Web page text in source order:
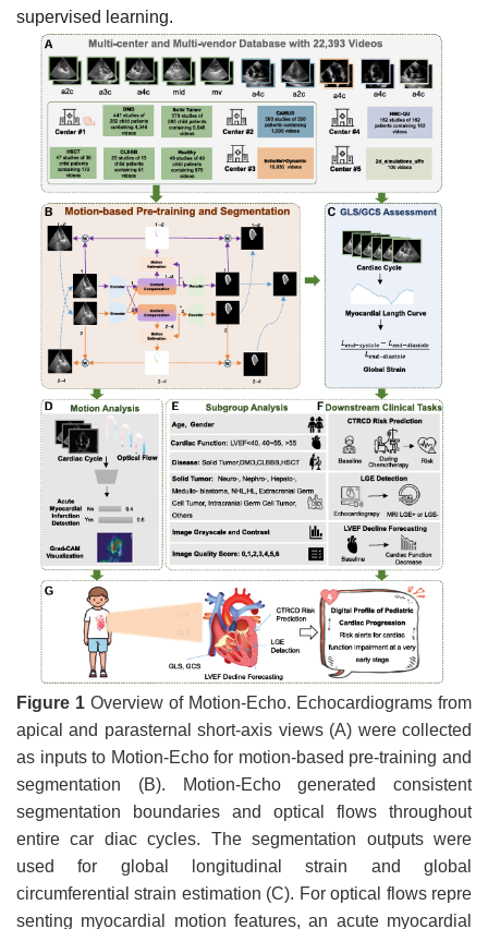
supervised learning.
Figure 1 Overview of Motion-Echo. Echocardiograms from
apical and parasternal short-axis views (A) were collected
as inputs to Motion-Echo for motion-based pre-training and
segmentation (B). Motion-Echo generated consistent
segmentation boundaries and optical flows throughout
entire car diac cycles. The segmentation outputs were
used for global longitudinal strain and global
circumferential strain estimation (C). For optical flows repre
senting myocardial motion features, an acute myocardial